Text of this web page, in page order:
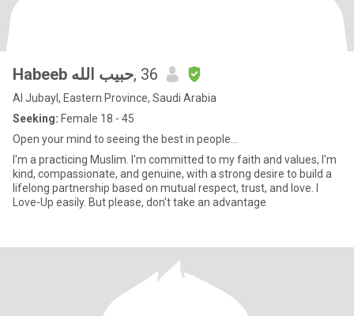
Habeeb حبيب الله, 36
Al Jubayl, Eastern Province, Saudi Arabia
Seeking: Female 18 - 45
Open your mind to seeing the best in people...
I'm a practicing Muslim. I'm committed to my faith and values, I'm
kind, compassionate, and genuine, with a strong desire to build a
lifelong partnership based on mutual respect, trust, and love. I
Love-Up easily. But please, don't take an advantage